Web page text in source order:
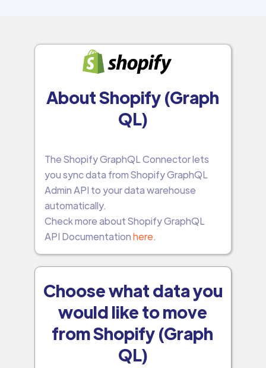
About Shopify (Graph
QL)
The Shopify GraphQL Connector lets
you sync data from Shopify GraphQL
Admin API to your data warehouse
automatically.
Check more about Shopify GraphQL
API Documentationhere.
Choose what data you
would like to move
from Shopify (Graph
QL)